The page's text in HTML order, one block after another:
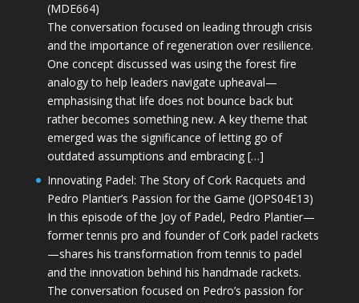
(MDE664)
The conversation focused on leading through crisis
and the importance of regeneration over resilience.
One concept discussed was using the forest fire
analogy to help leaders navigate upheaval—
emphasising that life does not bounce back but
rather becomes something new. A key theme that
emerged was the significance of letting go of
outdated assumptions and embracing […]
Innovating Padel: The Story of Cork Racquets and
Pedro Plantier’s Passion for the Game (JOPS04E13)
In this episode of the Joy of Padel, Pedro Plantier—
former tennis pro and founder of Cork padel rackets
—shares his transformation from tennis to padel
and the innovation behind his handmade rackets.
The conversation focused on Pedro’s passion for